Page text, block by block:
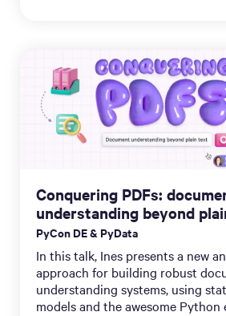
Conquering PDFs:
understanding beyond
PyCon DE & PyData
In this talk, Ines presents a new
approach for building robust
understanding systems, using
models and the awesome Python